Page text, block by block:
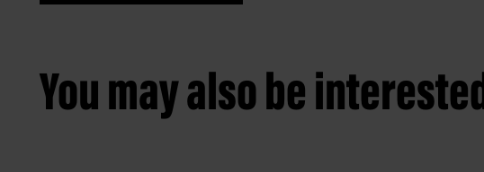
You may also be